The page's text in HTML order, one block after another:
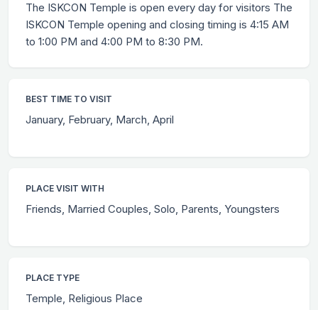
The ISKCON Temple is open every day for visitors The
ISKCON Temple opening and closing timing is 4:15 AM
to 1:00 PM and 4:00 PM to 8:30 PM.
BEST TIME TO VISIT
January, February, March, April
PLACE VISIT WITH
Friends, Married Couples, Solo, Parents, Youngsters
PLACE TYPE
Temple, Religious Place